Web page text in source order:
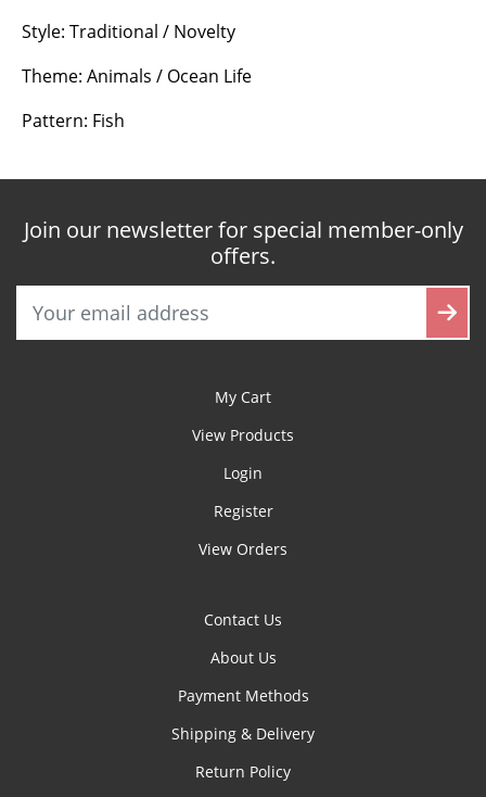
Style: Traditional / Novelty
Theme: Animals / Ocean Life
Pattern: Fish
Join our newsletter for special member-only
offers.
My Cart
View Products
Login
Register
View Orders
Contact Us
About Us
Payment Methods
Shipping & Delivery
Return Policy